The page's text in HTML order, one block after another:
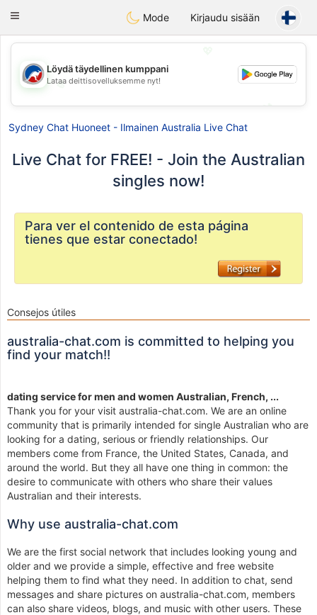
Australia Chat
Toggle
Mode Kirjaudu sisään
💖
💕
Löydä täydellinen kumppani
Lataa deittisovelluksemme nyt!
Sydney Chat Huoneet - Ilmainen Australia Live Chat
Live Chat for FREE! - Join the Australian
singles now!
Para ver el contenido de esta página
tienes que estar conectado!
Consejos útiles
australia-chat.com is committed to helping you
find your match!!
dating service for men and women Australian, French, ...
Thank you for your visit australia-chat.com. We are an online
community that is primarily intended for single Australian who are
looking for a dating, serious or friendly relationships. Our
members come from France, the United States, Canada, and
around the world. But they all have one thing in common: the
desire to communicate with others who share their values
Australian and their interests.
Why use australia-chat.com
We are the first social network that includes looking young and
older and we provide a simple, effective and free website
helping them to find what they need. In addition to chat, send
messages and share pictures on australia-chat.com, members
can also share videos, blogs, and music with other users. These